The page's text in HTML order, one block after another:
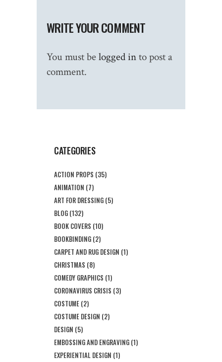
WRITE YOUR COMMENT
You must belogged into post a
comment.
CATEGORIES
ACTION PROPS (35)
ANIMATION (7)
ART FOR DRESSING (5)
BLOG (132)
BOOK COVERS (10)
BOOKBINDING (2)
CARPET AND RUG DESIGN (1)
CHRISTMAS (8)
COMEDY GRAPHICS (1)
CORONAVIRUS CRISIS (3)
COSTUME (2)
COSTUME DESIGN (2)
DESIGN (5)
EMBOSSING AND ENGRAVING (1)
EXPERIENTIAL DESIGN (1)